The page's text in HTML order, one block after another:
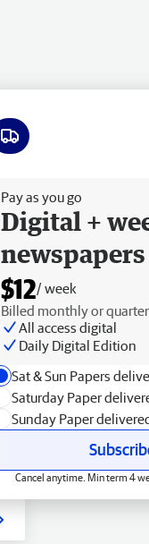
Pay as you go
Digital +
newspapers
$12/ week
Billed monthly or
All access digital
Daily Digital Edition
Sat & Sun Papers
Saturday Paper
Sunday Paper
Cancel anytime. Min term 4